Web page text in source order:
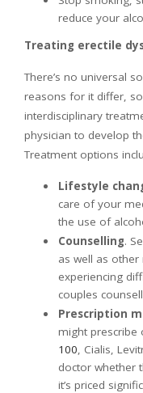
reduce your
Treating erectile
There’s no universal
reasons for it differ,
interdisciplinary
physician to develop
Treatment options
Lifestyle
care of your
the use of
Counselling.
as well as other
experiencing
couples
Prescription
might prescribe
100 , Cialis,
doctor whether
it’s priced